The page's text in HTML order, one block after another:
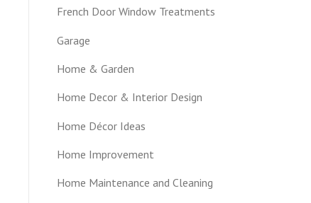
French Door Window Treatments
Garage
Home & Garden
Home Decor & Interior Design
Home Décor Ideas
Home Improvement
Home Maintenance and Cleaning